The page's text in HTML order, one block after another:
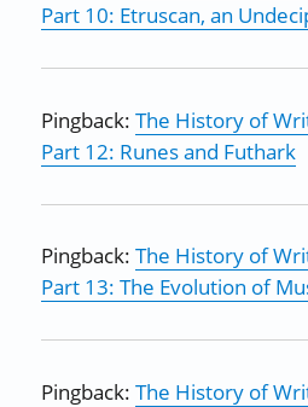
Part 10: Etruscan, an
Pingback:The History of
Part 12: Runes and Futhark
Pingback:The History of
Part 13: The Evolution of
Pingback:The History of